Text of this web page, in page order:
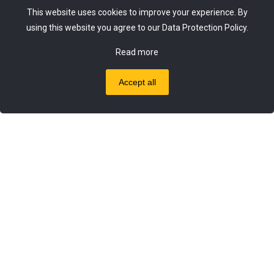
Got questions? Mail us 24/7!
info@nestgreekproducts.uk
This website uses cookies to improve your experience. By
using this website you agree to our Data Protection Policy.
Read more
Accept all